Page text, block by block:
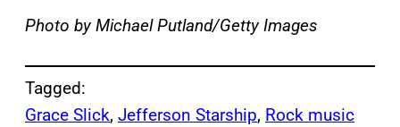
Photo by Michael Putland/Getty Images
Tagged:
Grace Slick, Jefferson Starship, Rock music